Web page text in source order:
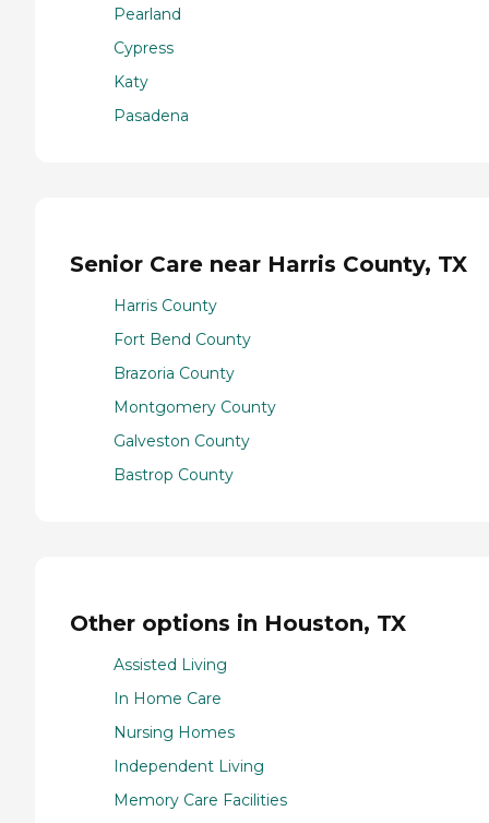
Pearland
Cypress
Katy
Pasadena
Senior Care near Harris County, TX
Harris County
Fort Bend County
Brazoria County
Montgomery County
Galveston County
Bastrop County
Other options in Houston, TX
Assisted Living
In Home Care
Nursing Homes
Independent Living
Memory Care Facilities